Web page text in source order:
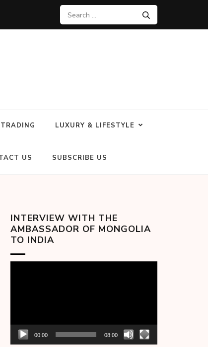
LUXURY & LIFESTYLE
US SUBSCRIBE US
INTERVIEW WITH THE
AMBASSADOR OF MONGOLIA
TO INDIA
00:00 08:00